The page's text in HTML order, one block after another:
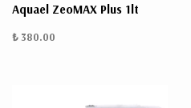
Aquael ZeoMAX Plus 1lt
₺ 380.00